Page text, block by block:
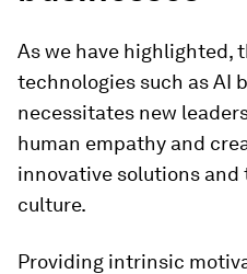
As we have highlighted,
technologies such as AI
necessitates new
human empathy and
innovative solutions
culture.
Providing intrinsic